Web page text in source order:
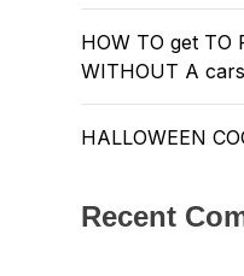
HOW TO get TO
WITHOUT A
HALLOWEEN
Recent